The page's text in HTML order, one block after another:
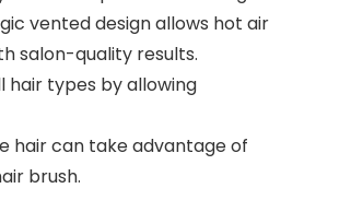
vented design allows hot air
salon-quality results.
hair types by allowing
hair can take advantage of
brush.